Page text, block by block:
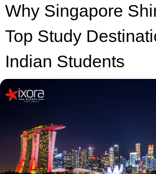
Why Singapore
Top Study
Indian Students